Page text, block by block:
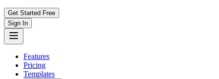
Get Started Free
Sign In
Features
Pricing
Templates